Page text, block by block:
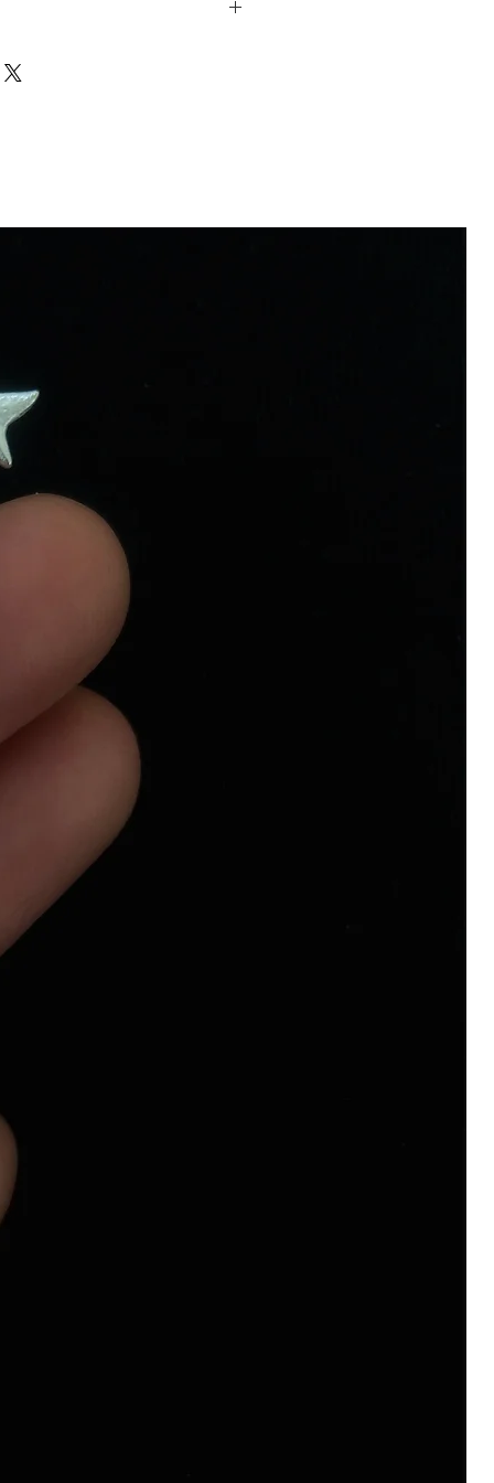
or via UPS internationally.
will be sent to your email.
are crafted slowly with two
it HERE. 🌱